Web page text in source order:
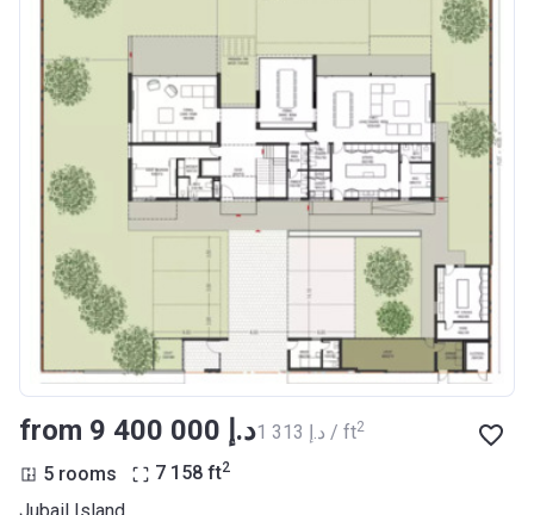
from ‍9 400 000 د.إ ‍1 313 د.إ / ft2
5 rooms 7 158 ft2